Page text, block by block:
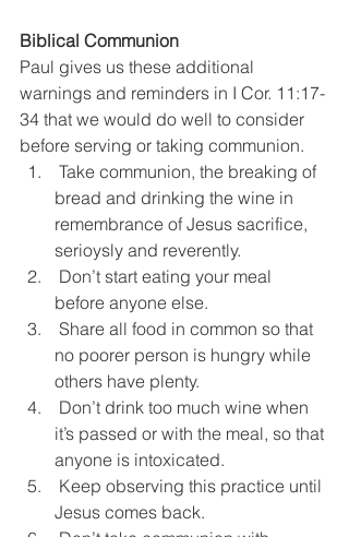
Biblical Communion
Paul gives us these additional
warnings and reminders in I Cor. 11:17-
34 that we would do well to consider
before serving or taking communion.
Take communion, the breaking of
bread and drinking the wine in
remembrance of Jesus sacrifice,
serioysly and reverently.
Don’t start eating your meal
before anyone else.
Share all food in common so that
no poorer person is hungry while
others have plenty.
Don’t drink too much wine when
it’s passed or with the meal, so that
anyone is intoxicated.
Keep observing this practice until
Jesus comes back.